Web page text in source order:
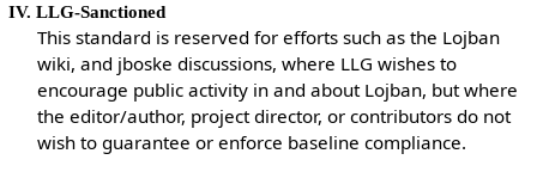
IV. LLG-Sanctioned
This standard is reserved for efforts such as the Lojban
wiki, and jboske discussions, where LLG wishes to
encourage public activity in and about Lojban, but where
the editor/author, project director, or contributors do not
wish to guarantee or enforce baseline compliance.